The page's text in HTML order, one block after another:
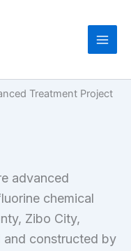
Treatment Project
advanced
chemical
Zibo City,
and constructed by